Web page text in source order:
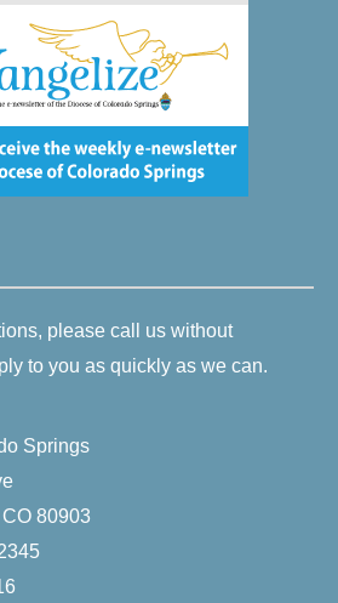
please call us without
to you as quickly as we can.
Springs
80903